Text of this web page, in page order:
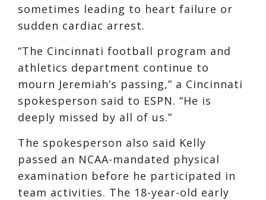
sometimes leading to heart failure or
sudden cardiac arrest.
“The Cincinnati football program and
athletics department continue to
mourn Jeremiah’s passing,” a Cincinnati
spokesperson said to ESPN. “He is
deeply missed by all of us.”
The spokesperson also said Kelly
passed an NCAA-mandated physical
examination before he participated in
team activities. The 18-year-old early